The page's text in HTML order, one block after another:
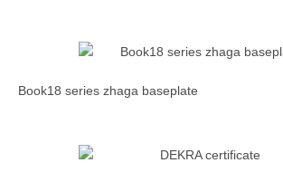
Book18 series zhaga baseplate